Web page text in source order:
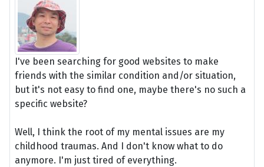
I've been searching for good websites to make
friends with the similar condition and/or situation,
but it's not easy to find one, maybe there's no such a
specific website?
Well, I think the root of my mental issues are my
childhood traumas. And I don't know what to do
anymore. I'm just tired of everything.